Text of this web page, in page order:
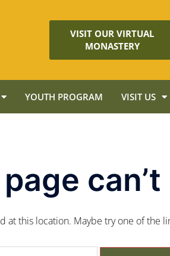
VISIT OUR VIRTUAL
MONASTERY
YOUTH PROGRAM VISIT US
at this location. Maybe try one of the